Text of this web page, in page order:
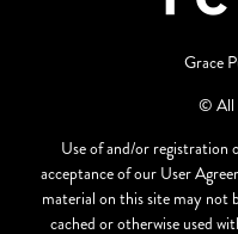
Grace
© All
Use of and/or registration
acceptance of our User
material on this site may not
cached or otherwise used